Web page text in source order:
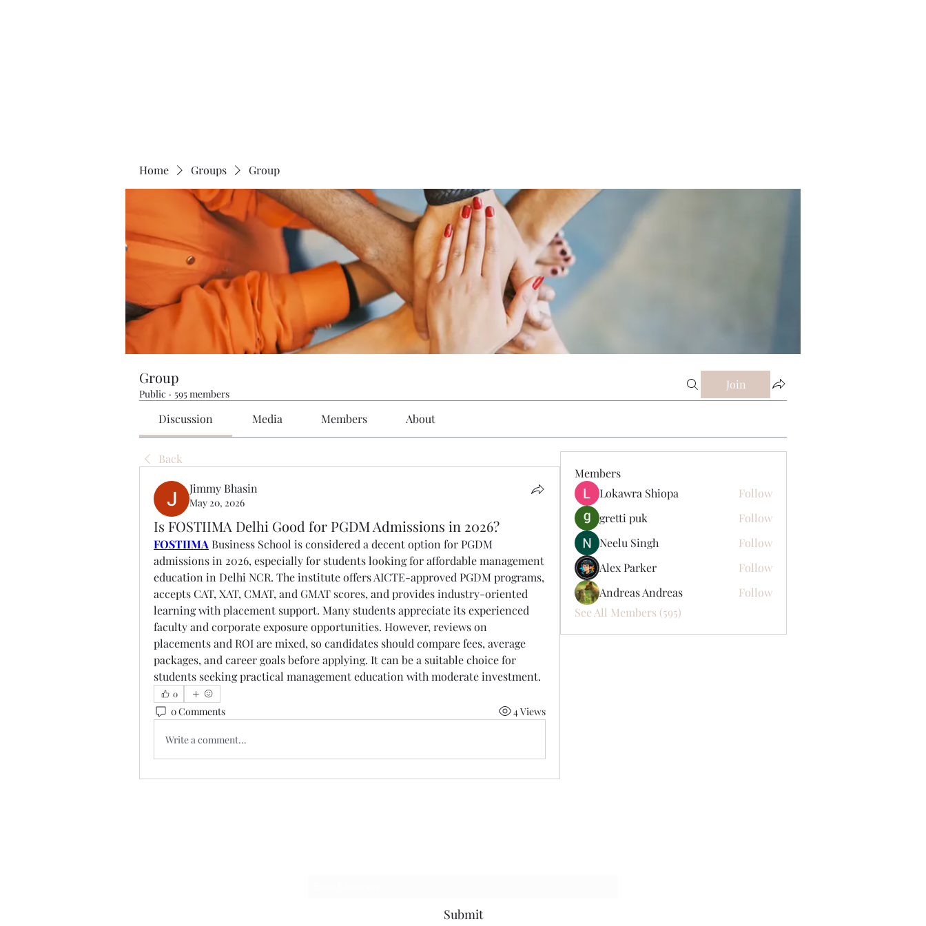
Home Groups Group
Group
Public · 595 members
Join
Discussion Media Members About
Back
Jimmy Bhasin
May 20, 2026
Is FOSTIIMA Delhi Good for PGDM Admissions in 2026?
FOSTIIMA Business School is considered a decent option for PGDM
admissions in 2026, especially for students looking for affordable management
education in Delhi NCR. The institute offers AICTE-approved PGDM programs,
accepts CAT, XAT, CMAT, and GMAT scores, and provides industry-oriented
learning with placement support. Many students appreciate its experienced
faculty and corporate exposure opportunities. However, reviews on
placements and ROI are mixed, so candidates should compare fees, average
packages, and career goals before applying. It can be a suitable choice for
students seeking practical management education with moderate investment.
0
0 Comments 4 Views
Write a comment...
Members
Lokawra Shiopa
Follow
gretti puk
Follow
Neelu Singh
Follow
Alex Parker
Follow
Andreas Andreas
Follow
See All Members (595)
Submit